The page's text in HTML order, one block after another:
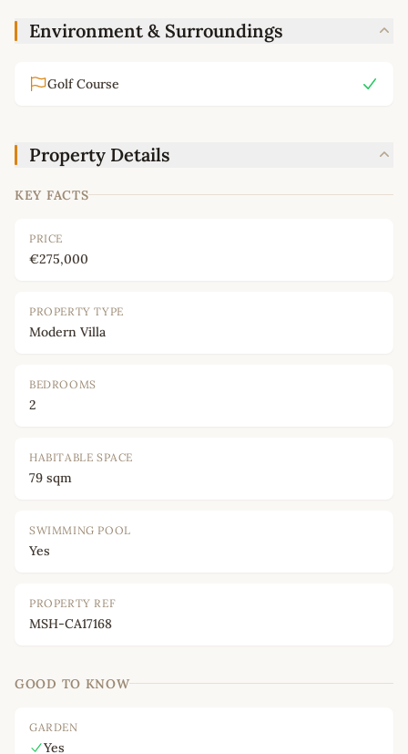
Environment & Surroundings
Golf Course
Property Details
KEY FACTS
PRICE
€275,000
PROPERTY TYPE
Modern Villa
BEDROOMS
2
HABITABLE SPACE
79 sqm
SWIMMING POOL
Yes
PROPERTY REF
MSH-CA17168
GOOD TO KNOW
GARDEN
Yes